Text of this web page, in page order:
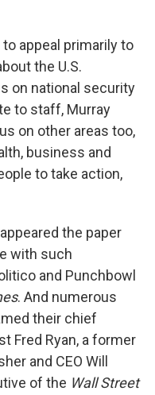
appeal primarily to
the U.S.
on national security
to staff, Murray
on other areas too,
business and
to take action,
the paper
with such
and Punchbowl
. And numerous
their chief
Fred Ryan, a former
and CEO Will
of the Wall Street